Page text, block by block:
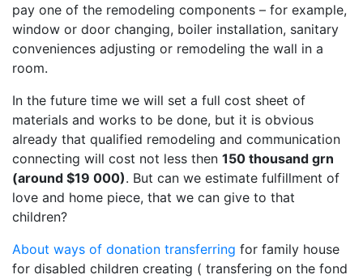
pay one of the remodeling components – for example,
window or door changing, boiler installation, sanitary
conveniences adjusting or remodeling the wall in a
room.
In the future time we will set a full cost sheet of
materials and works to be done, but it is obvious
already that qualified remodeling and communication
connecting will cost not less then 150 thousand grn
(around $19 000). But can we estimate fulfillment of
love and home piece, that we can give to that
children?
About ways of donation transferring for family house
for disabled children creating ( transfering on the fond